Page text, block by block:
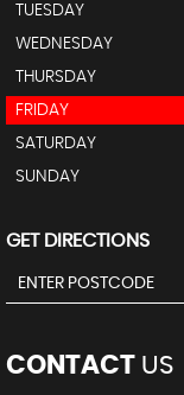
TUESDAY
WEDNESDAY
THURSDAY
FRIDAY
SATURDAY
SUNDAY
GET DIRECTIONS
CONTACT US